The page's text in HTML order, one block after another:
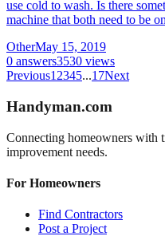
use cold to wash. Is there
machine that both need to be
OtherMay 15, 2019
0 answers3530 views
Previous12345...17Next
Handyman.com
Connecting homeowners with
improvement needs.
For Homeowners
Find Contractors
Post a Project